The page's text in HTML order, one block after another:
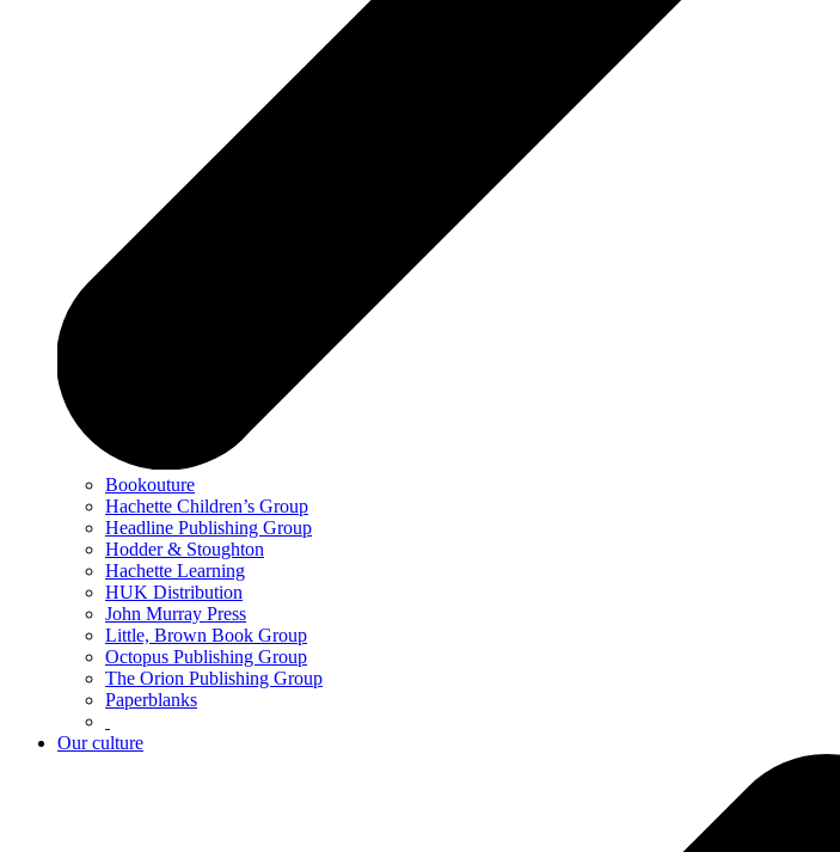
Bookouture
Hachette Children’s Group
Headline Publishing Group
Hodder & Stoughton
Hachette Learning
HUK Distribution
John Murray Press
Little, Brown Book Group
Octopus Publishing Group
The Orion Publishing Group
Paperblanks
Our culture